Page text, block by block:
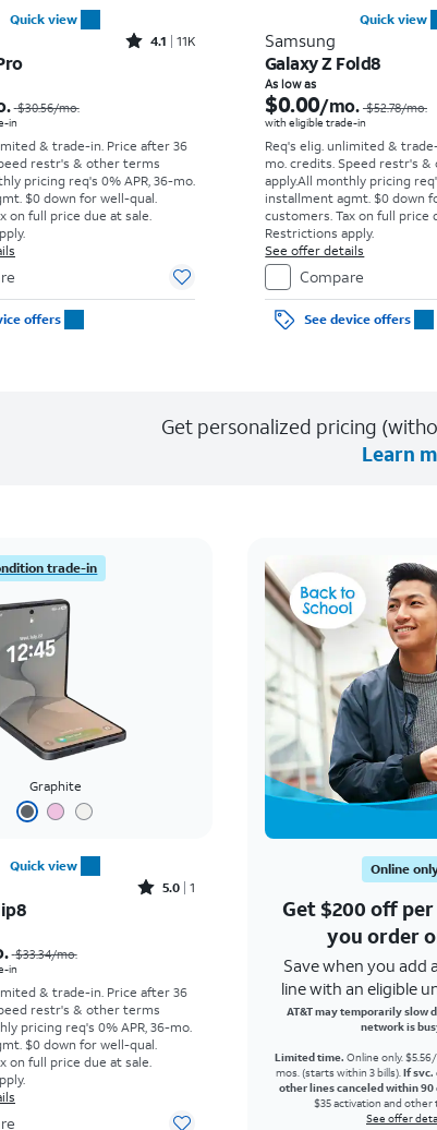
Quick view
Rated4.1out of 5 stars with11375reviews
4.1 11K
$30.56/mo.
in
& trade-in. Price after 36
restr's & other terms
pricing req's 0% APR, 36-mo.
$0 down for well-qual.
on full price due at sale.
offers
Quick view
Samsung
Galaxy Z Fold8
As low as
$0.00/mo. $52.78/mo.
with eligible trade-in
Req's elig. unlimited &
mo. credits. Speed restr's
apply.All monthly pricing
installment agmt. $0 down
customers. Tax on full price
Restrictions apply.
See offer details
Compare
See device offers
Get personalized pricing
Learn
trade-in
Graphite
Quick view
Rated5out of 5 stars with1reviews
5.0 1
$33.34/mo.
in
& trade-in. Price after 36
restr's & other terms
pricing req's 0% APR, 36-mo.
$0 down for well-qual.
on full price due at sale.
Online
Get $200 off
you order
Save when you add
line with an eligible
AT&T may temporarily slow
network is
Limited time. Online only.
mos. (starts within 3 bills).If svc.
other lines canceled within 90
$35 activation and other
See offer